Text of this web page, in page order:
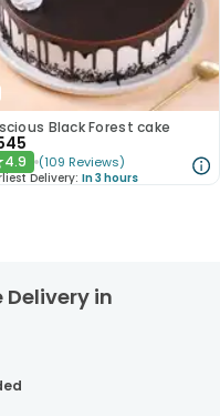
Black Forest cake
4.9 (109 Reviews)
Delivery: In 3 hours
Delivery in